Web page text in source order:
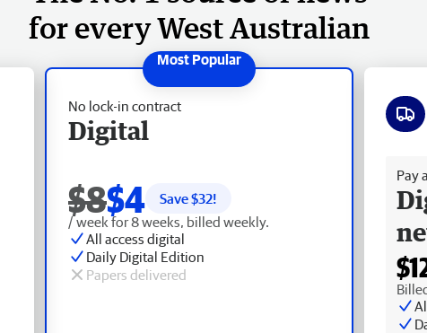
for every West Australian
No lock-in contract
Digital
$8$4 Save $32!
/ week for 8 weeks, billed weekly.
All access digital
Daily Digital Edition
Papers delivered
Pay